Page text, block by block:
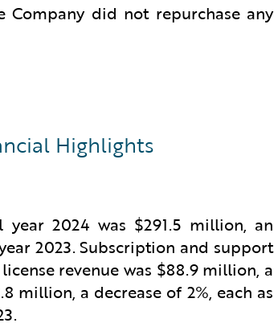
Company did not repurchase any
Highlights
2024 was $291.5 million, an
2023. Subscription and support
revenue was $88.9 million, a
million, a decrease of 2%, each as